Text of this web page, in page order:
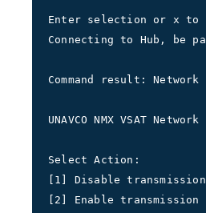
Enter selection or x
Connecting to Hub, be
Command result:
UNAVCO NMX VSAT
Select Action:
[1] Disable transmission
[2] Enable transmission